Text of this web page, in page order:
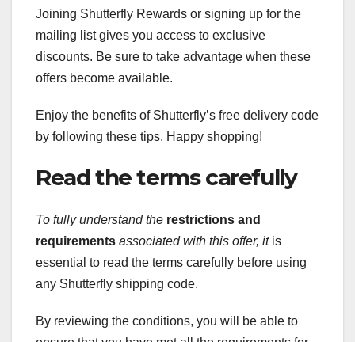
Joining Shutterfly Rewards or signing up for the
mailing list gives you access to exclusive
discounts. Be sure to take advantage when these
offers become available.
Enjoy the benefits of Shutterfly’s free delivery code
by following these tips. Happy shopping!
Read the terms carefully
To fully understand the restrictions and
requirements associated with this offer, itis
essential to read the terms carefully before using
any Shutterfly shipping code.
By reviewing the conditions, you will be able to